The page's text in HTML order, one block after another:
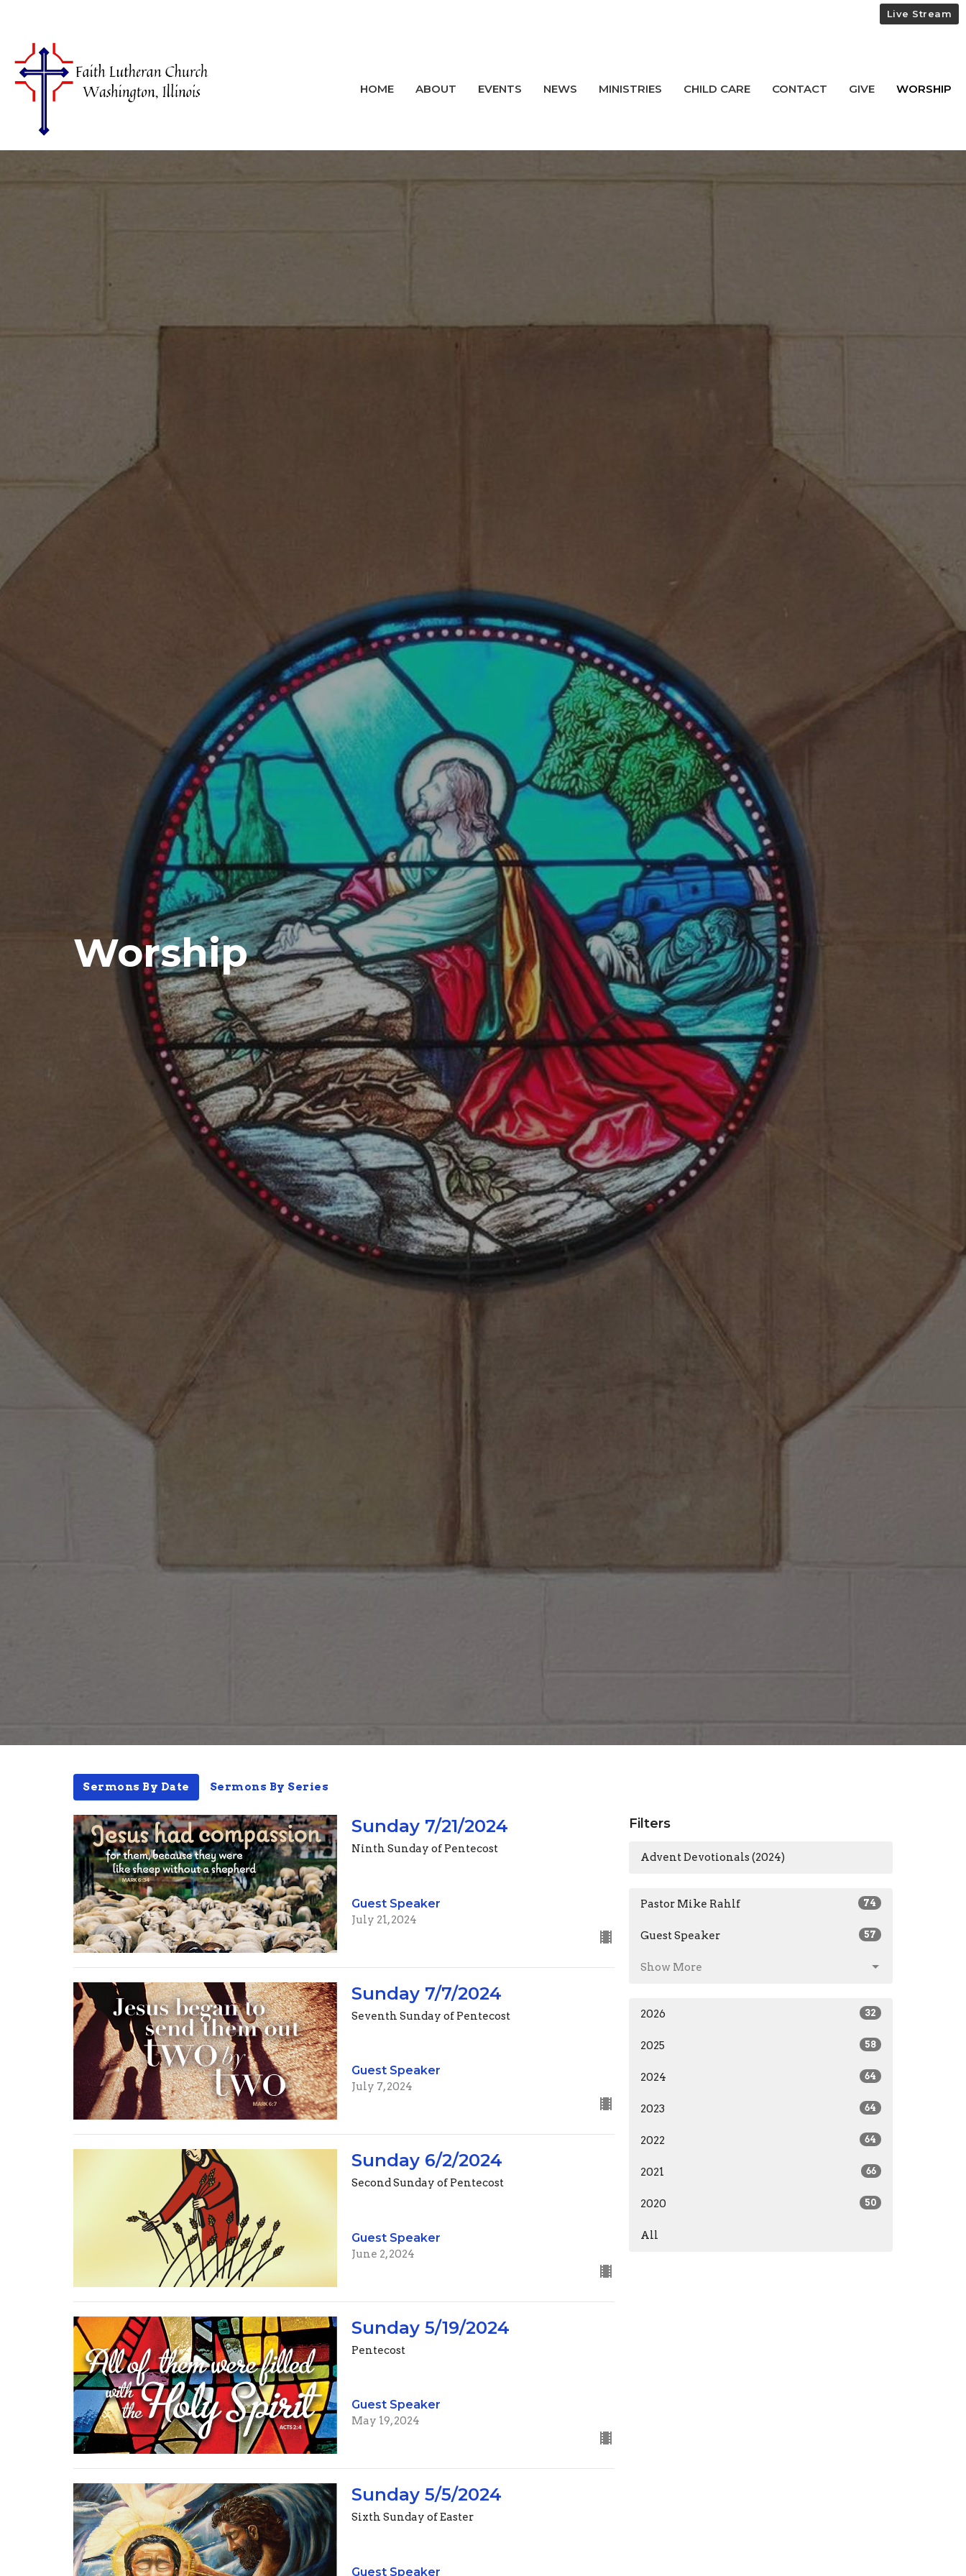
Live Stream
HOME ABOUT EVENTS NEWS MINISTRIES CHILD CARE CONTACT GIVE WORSHIP
Worship
Sermons By Date Sermons By Series
Sunday 7/21/2024
Ninth Sunday of Pentecost
Guest Speaker
July 21, 2024
Sunday 7/7/2024
Seventh Sunday of Pentecost
Guest Speaker
July 7, 2024
Sunday 6/2/2024
Second Sunday of Pentecost
Guest Speaker
June 2, 2024
Sunday 5/19/2024
Pentecost
Guest Speaker
May 19, 2024
Sunday 5/5/2024
Sixth Sunday of Easter
Guest Speaker
Filters
Advent Devotionals (2024)
Pastor Mike Rahlf 74
Guest Speaker 57
Show More
2026 32
2025 58
2024 64
2023 64
2022 64
2021 66
2020 50
All